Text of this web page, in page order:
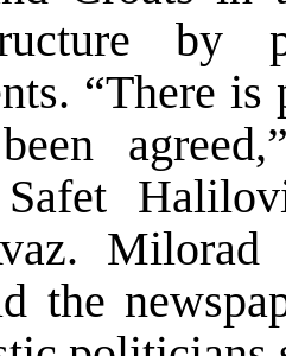
by
“There
Safet
the